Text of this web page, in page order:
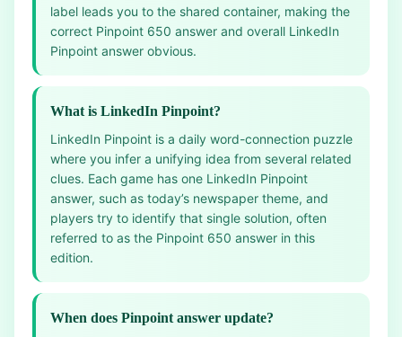
label leads you to the shared container, making the
correct Pinpoint 650 answer and overall LinkedIn
Pinpoint answer obvious.
What is LinkedIn Pinpoint?
LinkedIn Pinpoint is a daily word-connection puzzle
where you infer a unifying idea from several related
clues. Each game has one LinkedIn Pinpoint
answer, such as today’s newspaper theme, and
players try to identify that single solution, often
referred to as the Pinpoint 650 answer in this
edition.
When does Pinpoint answer update?